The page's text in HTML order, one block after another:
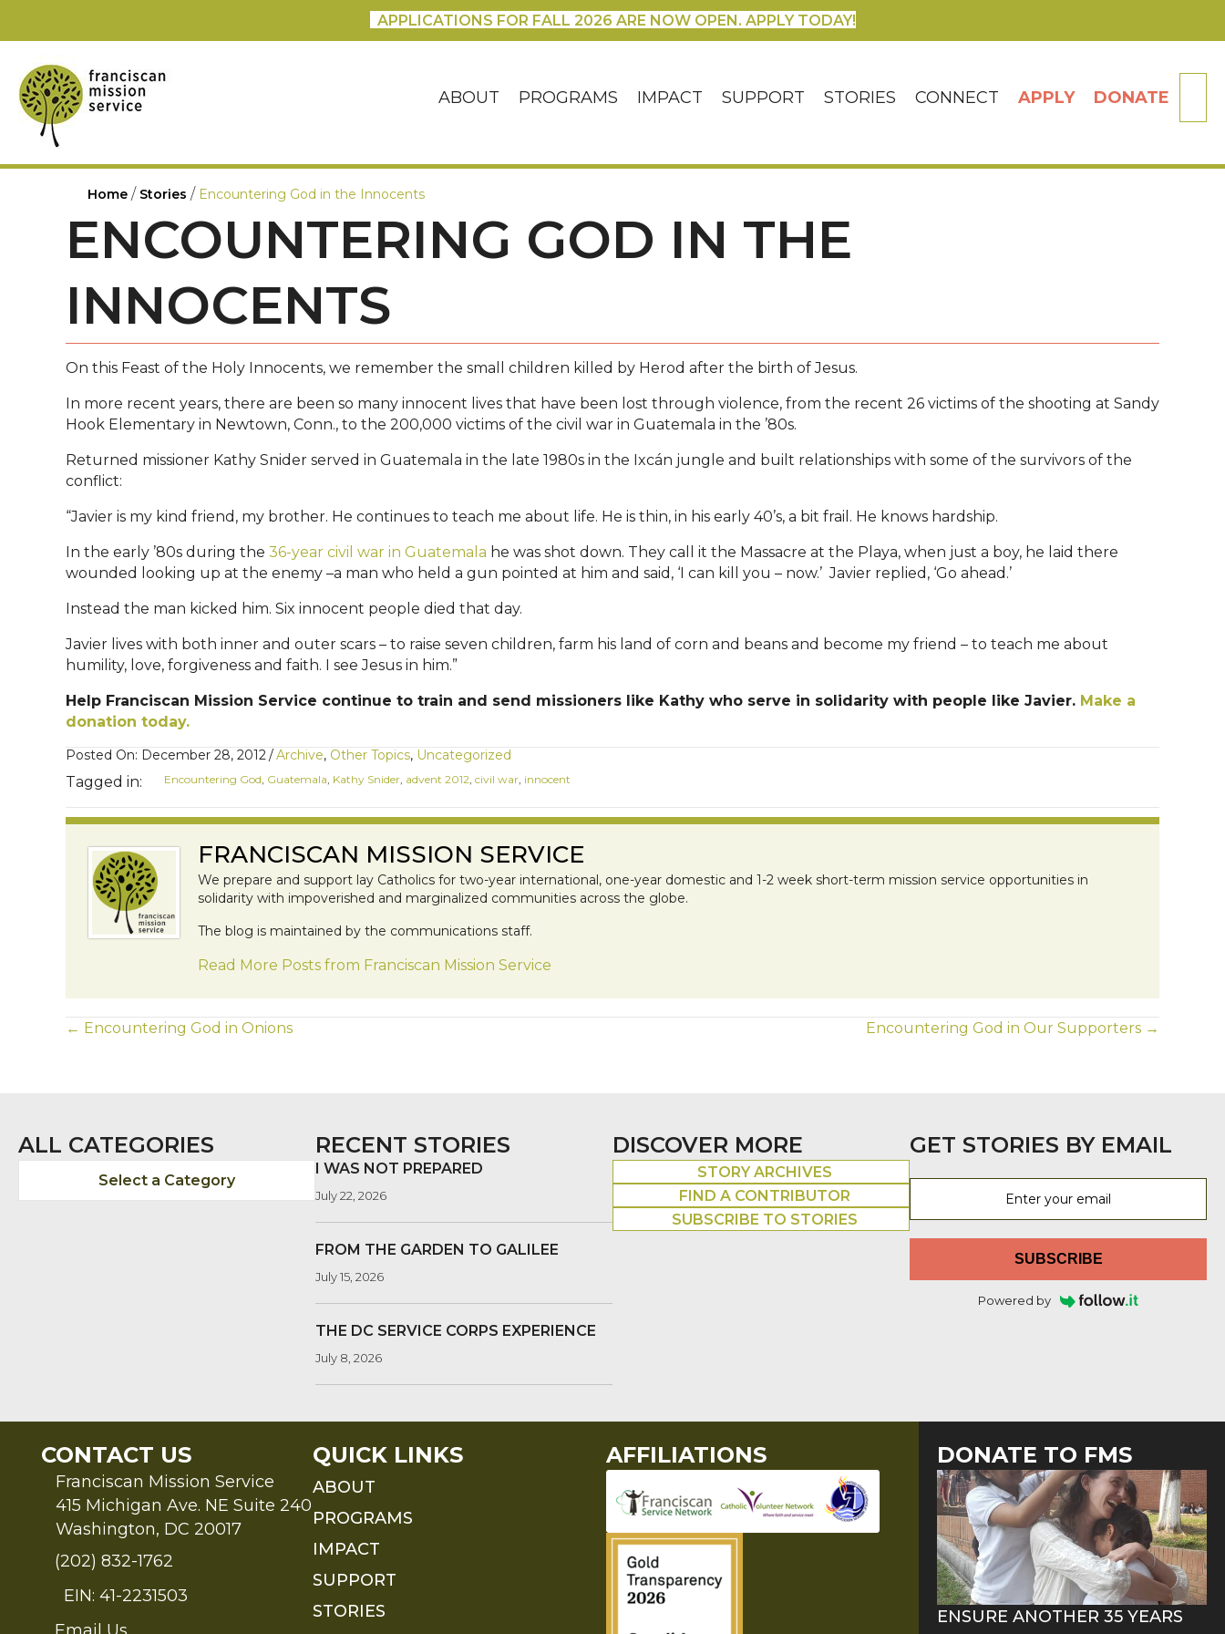
APPLICATIONS FOR FALL 2026 ARE NOW OPEN. APPLY TODAY!
ABOUT PROGRAMS IMPACT SUPPORT STORIES CONNECT APPLY DONATE
Home / Stories / Encountering God in the Innocents
ENCOUNTERING GOD IN THE
INNOCENTS
On this Feast of the Holy Innocents, we remember the small children killed by Herod after the birth of Jesus.
In more recent years, there are been so many innocent lives that have been lost through violence, from the recent 26 victims of the shooting at Sandy
Hook Elementary in Newtown, Conn., to the 200,000 victims of the civil war in Guatemala in the ’80s.
Returned missioner Kathy Snider served in Guatemala in the late 1980s in the Ixcán jungle and built relationships with some of the survivors of the
conflict:
“Javier is my kind friend, my brother. He continues to teach me about life. He is thin, in his early 40’s, a bit frail. He knows hardship.
In the early ’80s during the 36-year civil war in Guatemala he was shot down. They call it the Massacre at the Playa, when just a boy, he laid there
wounded looking up at the enemy –a man who held a gun pointed at him and said, ‘I can kill you – now.’ Javier replied, ‘Go ahead.’
Instead the man kicked him. Six innocent people died that day.
Javier lives with both inner and outer scars – to raise seven children, farm his land of corn and beans and become my friend – to teach me about
humility, love, forgiveness and faith. I see Jesus in him.”
Help Franciscan Mission Service continue to train and send missioners like Kathy who serve in solidarity with people like Javier. Make a
donation today.
Posted On: December 28, 2012/Archive, Other Topics, Uncategorized
Tagged in: Encountering God Guatemala Kathy Snider advent 2012 civil war innocent
FRANCISCAN MISSION SERVICE
We prepare and support lay Catholics for two-year international, one-year domestic and 1-2 week short-term mission service opportunities in
solidarity with impoverished and marginalized communities across the globe.
The blog is maintained by the communications staff.
Read More Posts from Franciscan Mission Service
POSTS
← Encountering God in Onions Encountering God in Our Supporters →
ALL CATEGORIES
Select a Category
RECENT STORIES
I WAS NOT PREPARED
July 22, 2026
FROM THE GARDEN TO GALILEE
July 15, 2026
THE DC SERVICE CORPS EXPERIENCE
July 8, 2026
DISCOVER MORE
STORY ARCHIVES
FIND A CONTRIBUTOR
SUBSCRIBE TO STORIES
GET STORIES BY EMAIL
SUBSCRIBE
Powered by
CONTACT US
Franciscan Mission Service
415 Michigan Ave. NE Suite 240
Washington, DC 20017
(202) 832-1762
EIN: 41-2231503
QUICK LINKS
ABOUT
PROGRAMS
IMPACT
SUPPORT
STORIES
AFFILIATIONS DONATE TO FMS
ENSURE ANOTHER 35 YEARS